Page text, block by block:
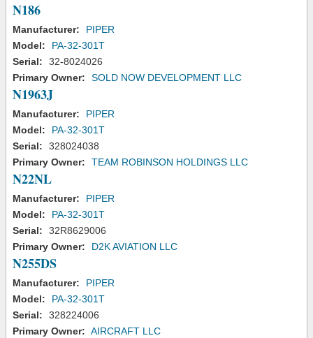
N186
Manufacturer:
PIPER
Model:
PA-32-301T
Serial:
32-8024026
Primary Owner:
SOLD NOW DEVELOPMENT LLC
N1963J
Manufacturer:
PIPER
Model:
PA-32-301T
Serial:
328024038
Primary Owner:
TEAM ROBINSON HOLDINGS LLC
N22NL
Manufacturer:
PIPER
Model:
PA-32-301T
Serial:
32R8629006
Primary Owner:
D2K AVIATION LLC
N255DS
Manufacturer:
PIPER
Model:
PA-32-301T
Serial:
328224006
Primary Owner: AIRCRAFT LLC